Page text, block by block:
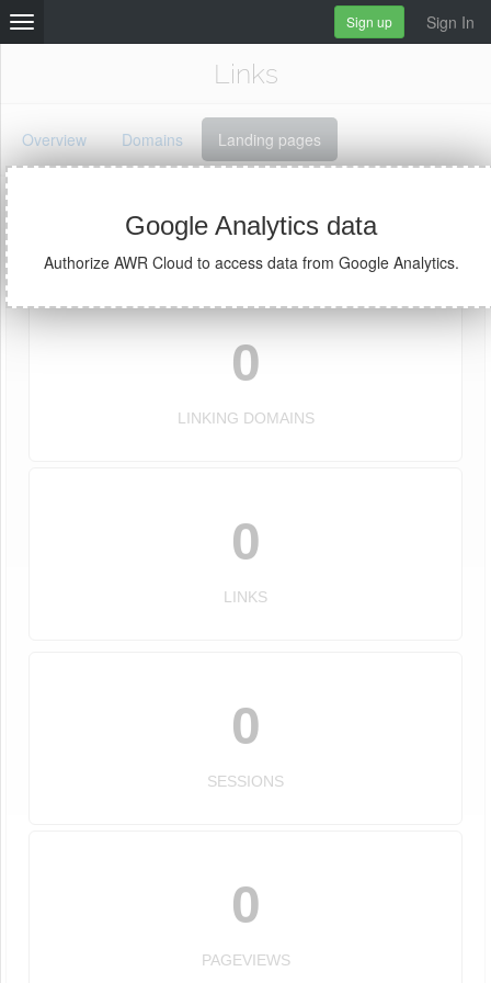
Sign In
Sign up
Links
Overview Domains Landing pages
Google Analytics data
Authorize AWR Cloud to access data from Google Analytics.
0
LINKING DOMAINS
0
LINKS
0
SESSIONS
0
PAGEVIEWS